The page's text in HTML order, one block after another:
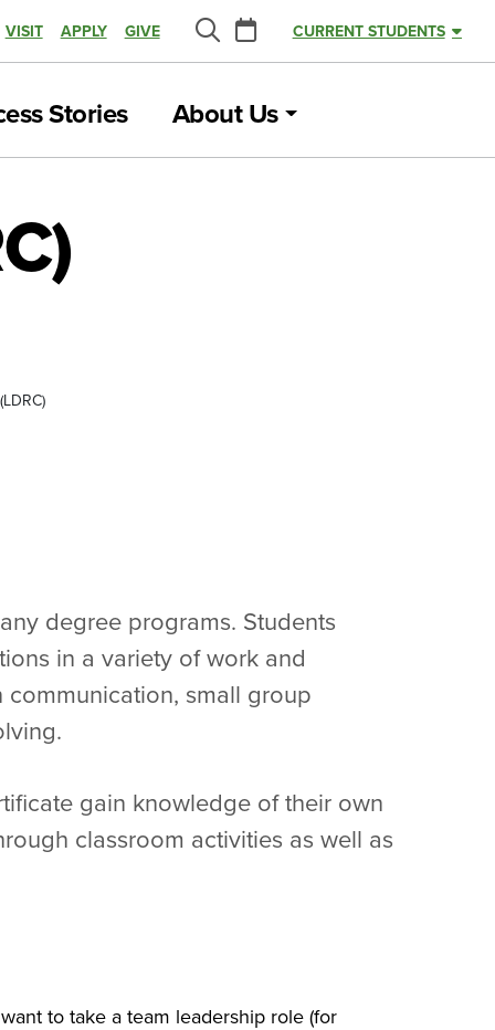
VISIT APPLY GIVE
Search
Calendar
CURRENT STUDENTS
Stories About Us
degree programs. Students
in a variety of work and
small group
gain knowledge of their own
classroom activities as well as
to take a team leadership role (for